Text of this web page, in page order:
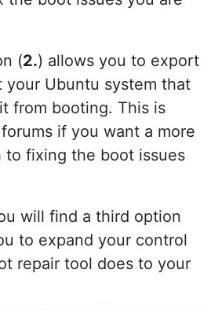
(2.) allows you to export
your Ubuntu system that
from booting. This is
if you want a more
to fixing the boot issues
will find a third option
to expand your control
repair tool does to your